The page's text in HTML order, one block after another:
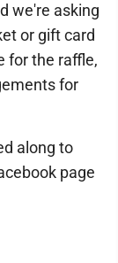
we're asking
or gift card
for the raffle,
for
along to
page